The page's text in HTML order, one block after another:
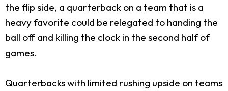
the flip side, a quarterback on a team that is a
heavy favorite could be relegated to handing the
ball off and killing the clock in the second half of
games.
Quarterbacks with limited rushing upside on teams